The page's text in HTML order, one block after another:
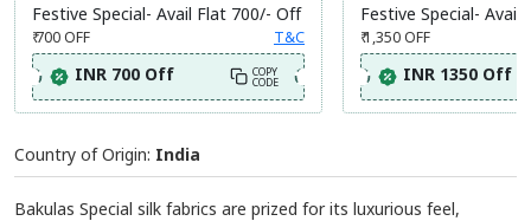
Festive Special- Avail Flat 700/- Off
₹ 700OFF T&C
INR 700 Off COPY
CODE
Festive Special- Avail
₹ 1,350OFF
INR 1350 Off
Country of Origin: India
Bakulas Special silk fabrics are prized for its luxurious feel,